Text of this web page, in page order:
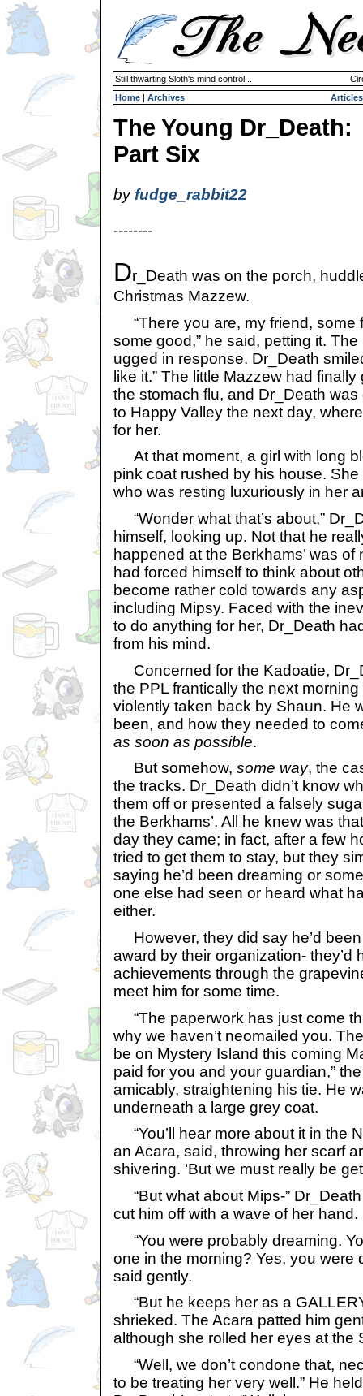
Still thwarting Sloth's mind control...
Home | Archives Articles
The Young Dr_Death:
Part Six
by fudge_rabbit22
--------
Dr_Death was on the porch,
Christmas Mazzew.
“There you are, my friend, some
some good,” he said, petting it.
ugged in response. Dr_Death
like it.” The little Mazzew had
the stomach flu, and Dr_Death
to Happy Valley the next day,
for her.
At that moment, a girl with long
pink coat rushed by his house.
who was resting luxuriously in her
“Wonder what that’s about,”
himself, looking up. Not that he
happened at the Berkhams’ was
had forced himself to think about
become rather cold towards any
including Mipsy. Faced with the
to do anything for her, Dr_Death
from his mind.
Concerned for the Kadoatie,
the PPL frantically the next
violently taken back by Shaun. He
been, and how they needed to
as soon as possible.
But somehow, some way, the
the tracks. Dr_Death didn’t know
them off or presented a falsely
the Berkhams’. All he knew was
day they came; in fact, after a few
tried to get them to stay, but they
saying he’d been dreaming or
one else had seen or heard what
either.
However, they did say he’d
award by their organization- they’d
achievements through the
meet him for some time.
“The paperwork has just come
why we haven’t neomailed you.
be on Mystery Island this coming
paid for you and your guardian,”
amicably, straightening his tie. He
underneath a large grey coat.
“You’ll hear more about it in the
an Acara, said, throwing her scarf
shivering. ‘But we must really be
“But what about Mips-”
cut him off with a wave of her hand.
“You were probably dreaming.
one in the morning? Yes, you were
said gently.
“But he keeps her as a
shrieked. The Acara patted him
although she rolled her eyes at the
“Well, we don’t condone that,
to be treating her very well.” He